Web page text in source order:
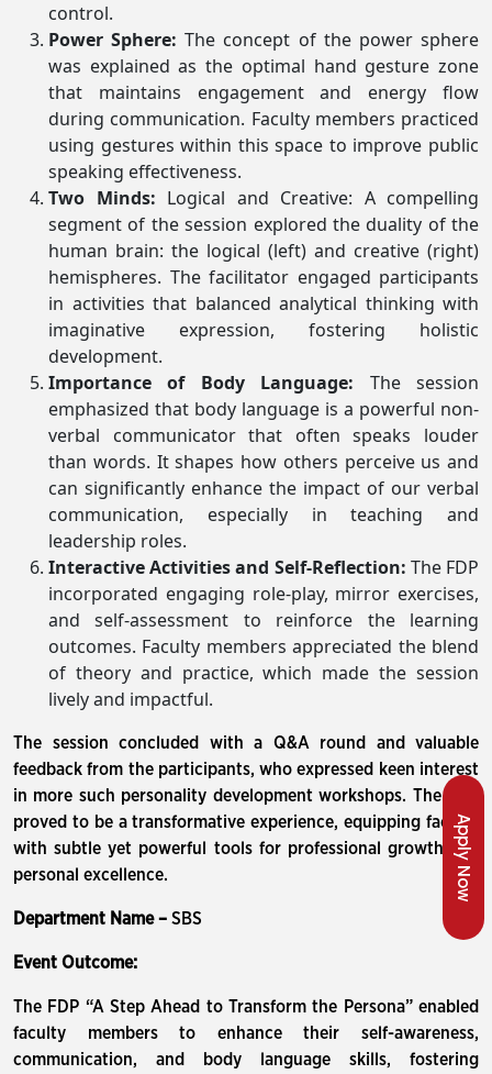
Apply Now
control.
Power Sphere: The concept of the power sphere
was explained as the optimal hand gesture zone
that maintains engagement and energy flow
during communication. Faculty members practiced
using gestures within this space to improve public
speaking effectiveness.
Two Minds: Logical and Creative: A compelling
segment of the session explored the duality of the
human brain: the logical (left) and creative (right)
hemispheres. The facilitator engaged participants
in activities that balanced analytical thinking with
imaginative expression, fostering holistic
development.
Importance of Body Language: The session
emphasized that body language is a powerful non-
verbal communicator that often speaks louder
than words. It shapes how others perceive us and
can significantly enhance the impact of our verbal
communication, especially in teaching and
leadership roles.
Interactive Activities and Self-Reflection: The FDP
incorporated engaging role-play, mirror exercises,
and self-assessment to reinforce the learning
outcomes. Faculty members appreciated the blend
of theory and practice, which made the session
lively and impactful.
The session concluded with a Q&A round and valuable
feedback from the participants, who expressed keen interest
in more such personality development workshops. The FDP
proved to be a transformative experience, equipping faculty
with subtle yet powerful tools for professional growth and
personal excellence.
Department Name – SBS
Event Outcome:
The FDP “A Step Ahead to Transform the Persona” enabled
faculty members to enhance their self-awareness,
communication, and body language skills, fostering